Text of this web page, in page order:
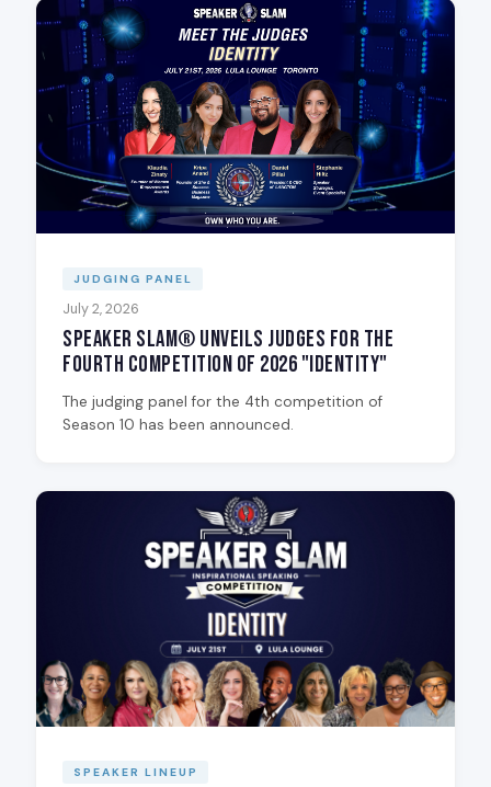
JUDGING PANEL
July 2, 2026
Speaker Slam® Unveils Judges for the
Fourth Competition of 2026 "Identity"
The judging panel for the 4th competition of
Season 10 has been announced.
SPEAKER LINEUP